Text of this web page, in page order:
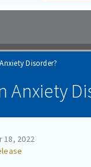
Disorder?
Anxiety
2022